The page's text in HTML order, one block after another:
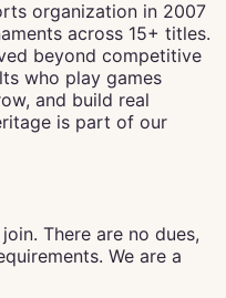
organization in 2007
across 15+ titles.
beyond competitive
who play games
and build real
is part of our
There are no dues,
We are a